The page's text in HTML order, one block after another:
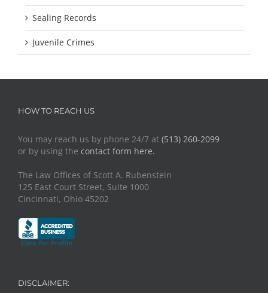
Sealing Records
Juvenile Crimes
HOW TO REACH US
You may reach us by phone 24/7 at (513) 260-2099
or by using the contact form here.
The Law Offices of Scott A. Rubenstein
125 East Court Street, Suite 1000
Cincinnati, Ohio 45202
DISCLAIMER: